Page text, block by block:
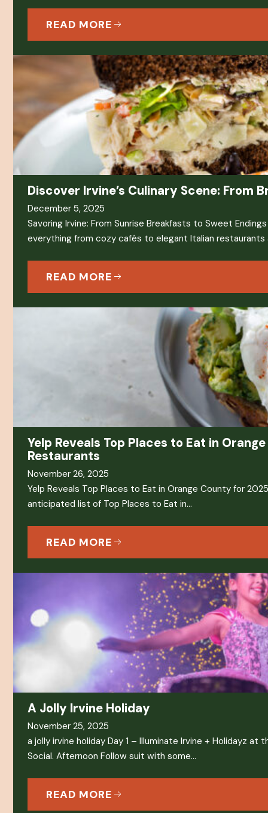
READ MORE
Discover Irvine’s Culinary Scene: From
December 5, 2025
Savoring Irvine: From Sunrise Breakfasts to Sweet
everything from cozy cafés to elegant Italian
READ MORE
Yelp Reveals Top Places to Eat in
Restaurants
November 26, 2025
Yelp Reveals Top Places to Eat in Orange County for
anticipated list of Top Places to Eat in…
READ MORE
A Jolly Irvine Holiday
November 25, 2025
a jolly irvine holiday Day 1 – Illuminate Irvine + Holidayz
Social. Afternoon Follow suit with some…
READ MORE